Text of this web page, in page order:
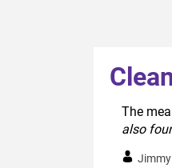
The
also